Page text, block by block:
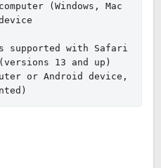
(Windows, Mac
supported with Safari
13 and up)
or Android device,